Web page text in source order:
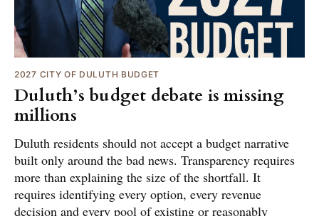
2027 CITY OF DULUTH BUDGET
Duluth’s budget debate is missing
millions
Duluth residents should not accept a budget narrative
built only around the bad news. Transparency requires
more than explaining the size of the shortfall. It
requires identifying every option, every revenue
decision and every pool of existing or reasonably